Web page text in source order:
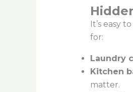
It’s easy
for:
Laundry
Kitchen
matter.